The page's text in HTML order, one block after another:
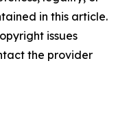
in this article.
issues
the provider